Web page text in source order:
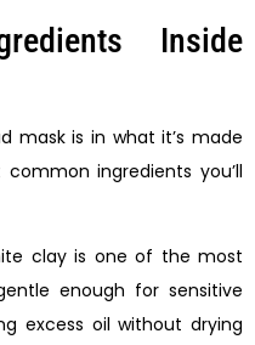
Inside
mask is in what it’s made
ingredients you’ll
clay is one of the most
enough for sensitive
excess oil without drying